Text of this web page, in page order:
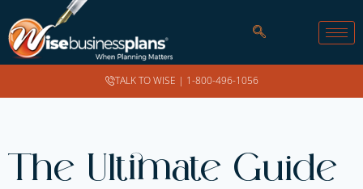
TALK TO WISE | 1-800-496-1056
The Ultimate Guide